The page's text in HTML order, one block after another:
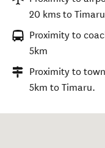
20 kms to
Proximity to
5km
Proximity to
5km to Timaru.